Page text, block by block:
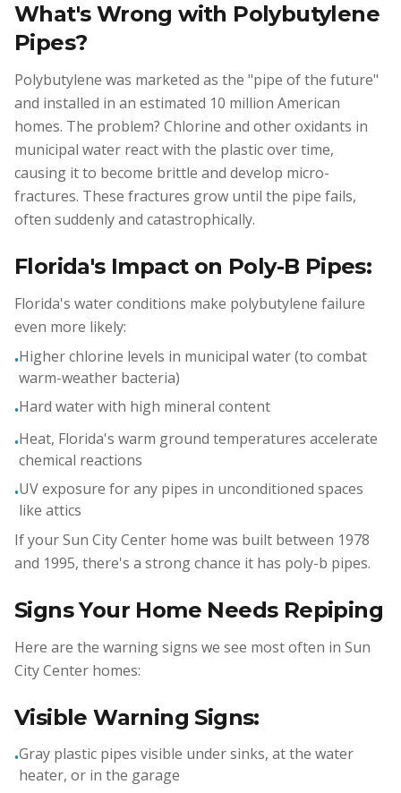
What's Wrong with Polybutylene
Pipes?
Polybutylene was marketed as the "pipe of the future"
and installed in an estimated 10 million American
homes. The problem? Chlorine and other oxidants in
municipal water react with the plastic over time,
causing it to become brittle and develop micro-
fractures. These fractures grow until the pipe fails,
often suddenly and catastrophically.
Florida's Impact on Poly-B Pipes:
Florida's water conditions make polybutylene failure
even more likely:
•Higher chlorine levels in municipal water (to combat
warm-weather bacteria)
•Hard water with high mineral content
•Heat, Florida's warm ground temperatures accelerate
chemical reactions
•UV exposure for any pipes in unconditioned spaces
like attics
If your Sun City Center home was built between 1978
and 1995, there's a strong chance it has poly-b pipes.
Signs Your Home Needs Repiping
Here are the warning signs we see most often in Sun
City Center homes:
Visible Warning Signs:
•Gray plastic pipes visible under sinks, at the water
heater, or in the garage